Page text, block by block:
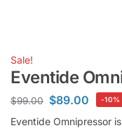
Sale!
Eventide
$99.00 $89.00 -10%
Eventide Omnipressor